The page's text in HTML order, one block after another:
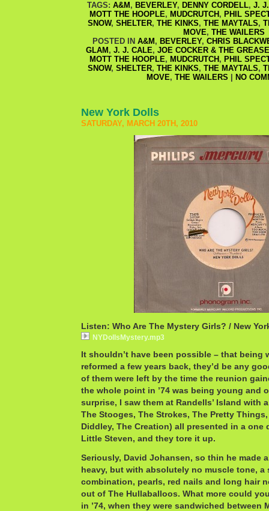
TAGS: A&M , BEVERLEY, DENNY CORDELL, J.
MOTT THE HOOPLE, MUDCRUTCH , PHIL
SNOW, SHELTER, THE KINKS, THE MAYTALS,
MOVE, THE WAILERS
POSTED IN A&M , BEVERLEY, CHRIS
GLAM , J. J. CALE, JOE COCKER & THE
MOTT THE HOOPLE, MUDCRUTCH , PHIL
SNOW, SHELTER, THE KINKS, THE MAYTALS,
MOVE, THE WAILERS NO
New York Dolls
SATURDAY, MARCH 20TH, 2010
Listen: Who Are The Mystery Girls? / New
NYDollsMystery.mp3
It shouldn’t have been possible – that being
reformed a few years back, they’d be any
of them were left by the time the reunion
the whole point in ’74 was being young and
surprise, I saw them at Randells’ Island with
The Stooges, The Strokes, The Pretty
Diddley, The Creation) all presented in a
Little Steven, and they tore it up.
Seriously, David Johansen, so thin he made
heavy, but with absolutely no muscle tone, a
combination, pearls, red nails and long hair
out of The Hullaballoos. What more could
in ’74, when they were sandwiched between